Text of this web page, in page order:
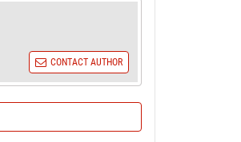
CONTACT AUTHOR